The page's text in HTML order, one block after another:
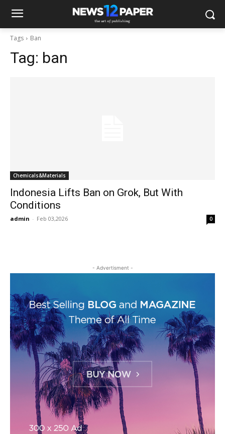
Tags Ban
Tag: ban
Chemicals&Materials
Indonesia Lifts Ban on Grok, But With
Conditions
admin - Feb 03,2026 0
- Advertisment -